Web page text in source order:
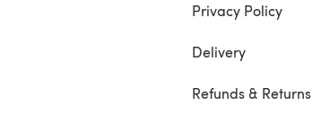
Privacy Policy
Delivery
Refunds & Returns